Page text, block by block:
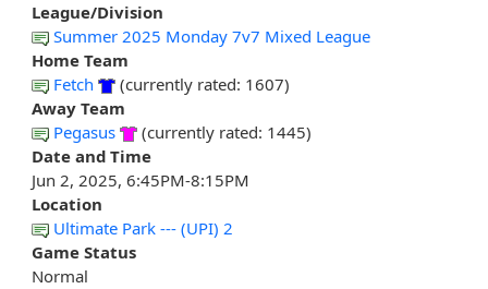
League/Division
Summer 2025 Monday 7v7 Mixed League
Home Team
Fetch
(currently rated: 1607)
Away Team
Pegasus
(currently rated: 1445)
Date and Time
Jun 2, 2025, 6:45PM-8:15PM
Location
Ultimate Park --- (UPI) 2
Game Status
Normal